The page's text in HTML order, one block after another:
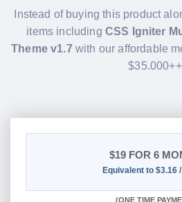
Instead of buying this product
items including CSS Igniter
Theme v1.7 with our affordable
$35.000++
$19 FOR 6
Equivalent to $3.16
(ONE TIME